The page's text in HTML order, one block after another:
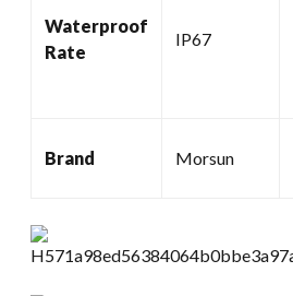
Waterproof
Rate
IP67
Brand Morsun